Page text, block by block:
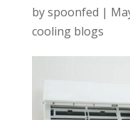
byspoonfed |
cooling blogs